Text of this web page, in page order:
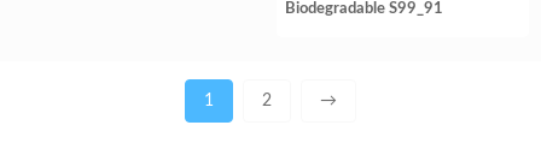
Biodegradable S99_91
1 2 →